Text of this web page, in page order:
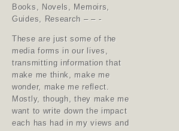
Books, Novels, Memoirs,
Guides, Research – – -
These are just some of the
media forms in our lives,
transmitting information that
make me think, make me
wonder, make me reflect.
Mostly, though, they make me
want to write down the impact
each has had in my views and